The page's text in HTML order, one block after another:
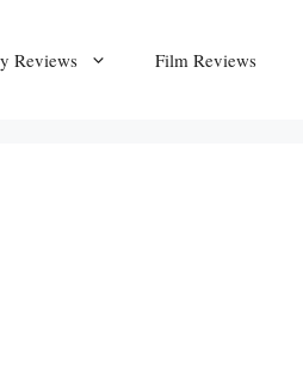
Reviews Film Reviews